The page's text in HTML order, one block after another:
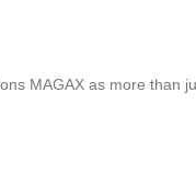
MAGAX as more than